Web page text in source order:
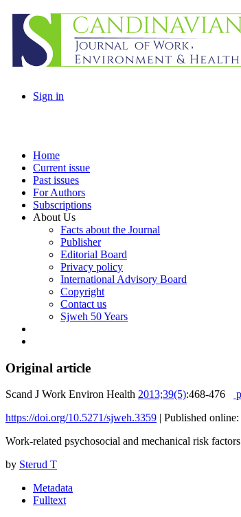
Sign in
Home
Current issue
Past issues
For Authors
Subscriptions
About Us
Facts about the Journal
Publisher
Editorial Board
Privacy policy
International Advisory Board
Copyright
Contact us
Sjweh 50 Years
Original article
Scand J Work Environ Health 2013;39(5):468-476
https://doi.org/10.5271/sjweh.3359 | Published
Work-related psychosocial and mechanical risk
by Sterud T
Metadata
Fulltext